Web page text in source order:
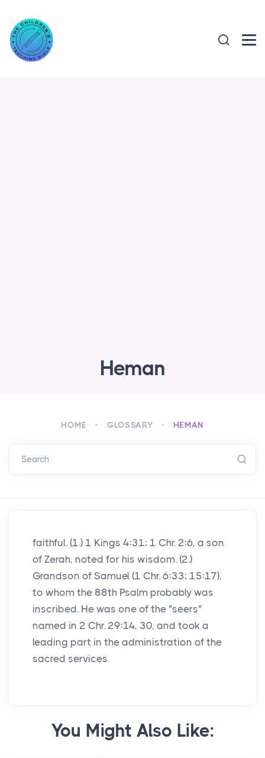
Heman
HOME GLOSSARY HEMAN
Search
faithful. (1.) 1 Kings 4:31; 1 Chr. 2:6, a son
of Zerah, noted for his wisdom. (2.)
Grandson of Samuel (1 Chr. 6:33; 15:17),
to whom the 88th Psalm probably was
inscribed. He was one of the "seers"
named in 2 Chr. 29:14, 30, and took a
leading part in the administration of the
sacred services.
You Might Also Like: